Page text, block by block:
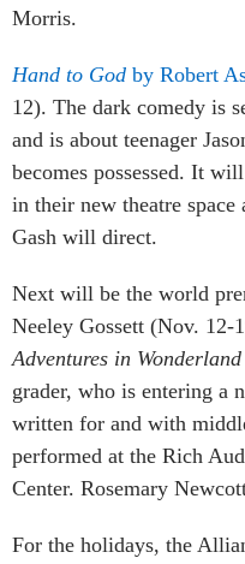
Morris.
Hand to God by Robert
12). The dark comedy is
and is about teenager
becomes possessed. It
in their new theatre
Gash will direct.
Next will be the world
Neeley Gossett (Nov.
Adventures in Wonderland
grader, who is entering a
written for and with
performed at the Rich
Center. Rosemary
For the holidays, the